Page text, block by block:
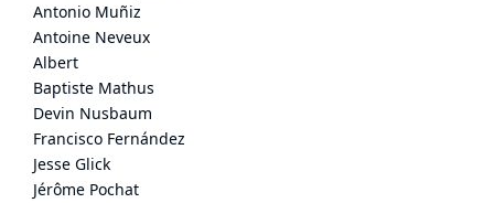
Antonio Muñiz
Antoine Neveux
Albert
Baptiste Mathus
Devin Nusbaum
Francisco Fernández
Jesse Glick
Jérôme Pochat